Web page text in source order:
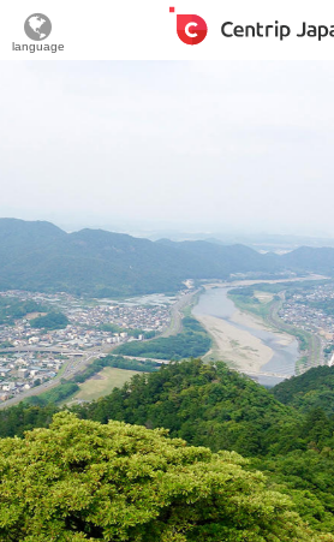
language